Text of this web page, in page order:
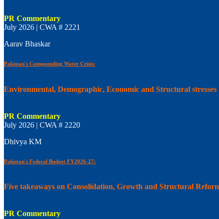
PR Commentary
July 2026 | CWA # 2221
Aarav Bhaskar
Pakistan's Compounding Water Crisis:
Environmental, Demographic, Economic and Structural stresses
PR Commentary
July 2026 | CWA # 2220
Dhivya KM
Pakistan's Federal Budget FY2026-27:
Five takeaways on Consolidation, Growth and Structural
PR Commentary